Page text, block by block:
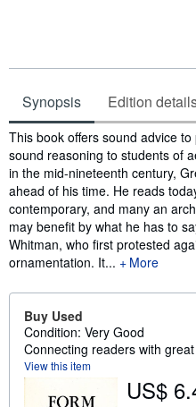
Synopsis Edition
Synopsis
This book offers sound advice
sound reasoning to students of
in the mid-nineteenth century,
ahead of his time. He reads
contemporary, and many an
may benefit by what he has to
Whitman, who first protested
ornamentation. It...
More
Buy Used
Condition: Very Good
Connecting readers with
View this item
US$